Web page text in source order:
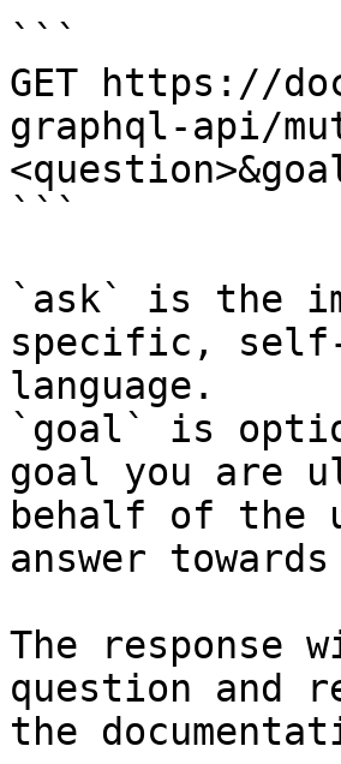
```
GET https://
graphql-api/
```
`ask` is the
specific,
language.
`goal` is
goal you are
behalf of the
answer
The
question and
the